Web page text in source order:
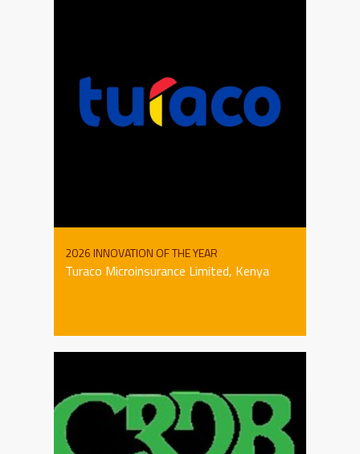
2026 INNOVATION OF THE YEAR
Turaco Microinsurance Limited, Kenya